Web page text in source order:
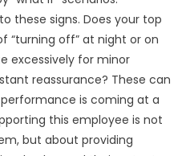
these signs. Does your top
“turning off” at night or on
excessively for minor
reassurance? These can
is coming at a
this employee is not
but about providing